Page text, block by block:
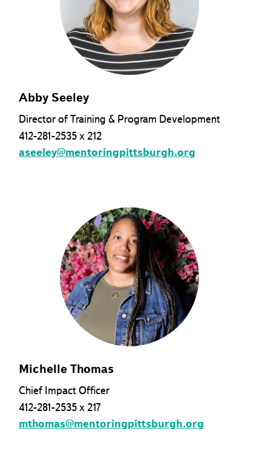
Abby Seeley
Director of Training & Program Development
412-281-2535 x 212
aseeley@mentoringpittsburgh.org
Michelle Thomas
Chief Impact Officer
412-281-2535 x 217
mthomas@mentoringpittsburgh.org